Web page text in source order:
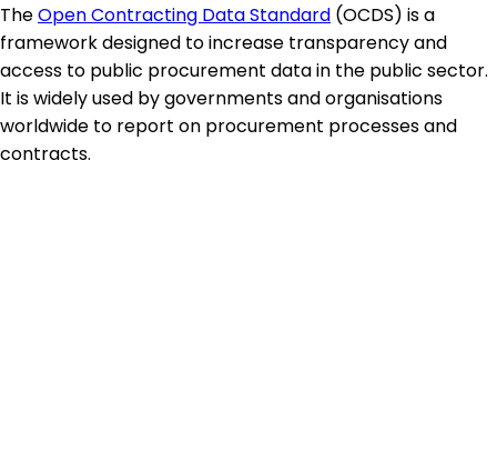
TheOpen Contracting Data Standard (OCDS) is a
framework designed to increase transparency and
access to public procurement data in the public sector.
It is widely used by governments and organisations
worldwide to report on procurement processes and
contracts.